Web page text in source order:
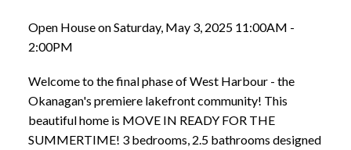
Open House on Saturday, May 3, 2025 11:00AM -
2:00PM
Welcome to the final phase of West Harbour - the
Okanagan's premiere lakefront community! This
beautiful home is MOVE IN READY FOR THE
SUMMERTIME! 3 bedrooms, 2.5 bathrooms designed